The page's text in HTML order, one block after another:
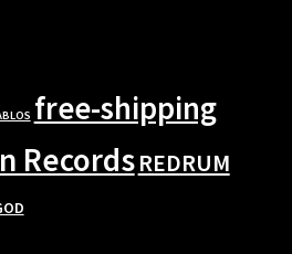
free-shipping
RecordsREDRUM